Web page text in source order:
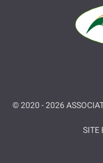
© 2020 -2026
SITE